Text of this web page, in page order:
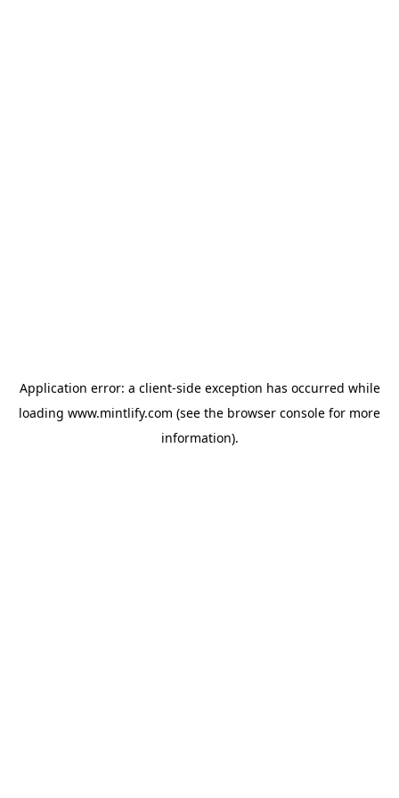
Application error: a client-side exception has occurred while
loading www.mintlify.com (see the browser console for more
information).